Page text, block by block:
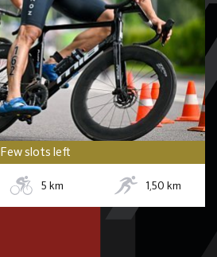
Few slots left
5km 1,50 km